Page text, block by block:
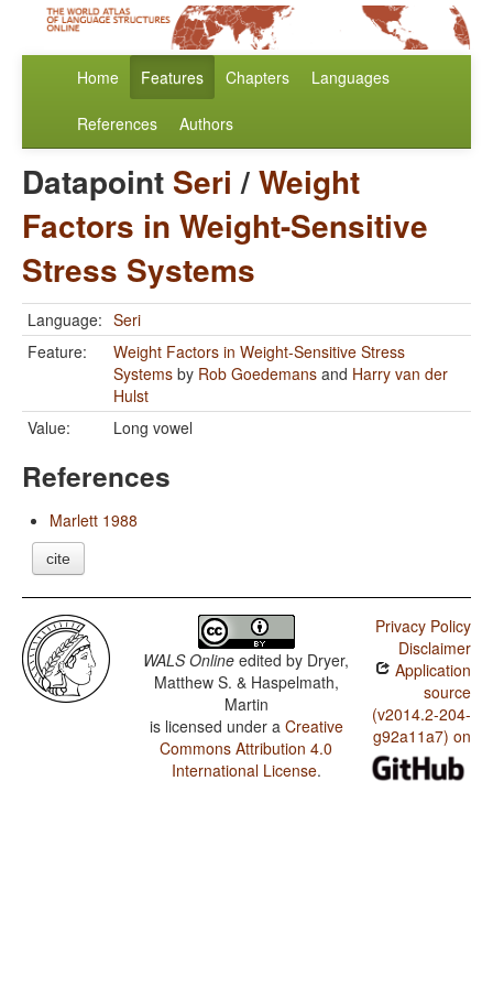
Home Features Chapters Languages
References Authors
Datapoint Seri /Weight
Factors in Weight-Sensitive
Stress Systems
Language: Seri
Feature:
Weight Factors in Weight-Sensitive Stress
Systems by Rob Goedemans and Harry van der
Hulst
Value:
Long vowel
References
Marlett 1988
cite
WALS Online edited by Dryer,
Matthew S. & Haspelmath,
Martin
is licensed under a Creative
Commons Attribution 4.0
International License.
Privacy Policy
Disclaimer
Application
source
(v2014.2-204-
g92a11a7) on